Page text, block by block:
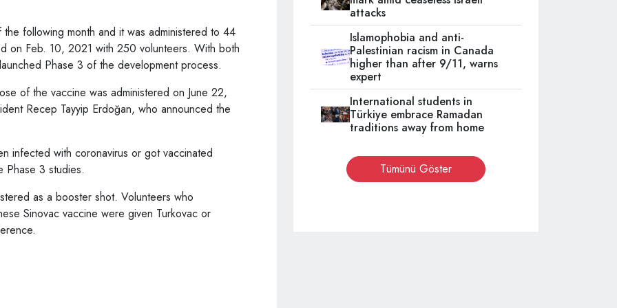
following month and it was administered to 44
on Feb. 10, 2021 with 250 volunteers. With both
Phase 3 of the development process.
of the vaccine was administered on June 22,
Recep Tayyip Erdoğan, who announced the
infected with coronavirus or got vaccinated
Phase 3 studies.
as a booster shot. Volunteers who
Sinovac vaccine were given Turkovac or
attacks
Islamophobia and anti-
Palestinian racism in Canada
higher than after 9/11, warns
expert
International students in
Türkiye embrace Ramadan
traditions away from home
Tümünü Göster